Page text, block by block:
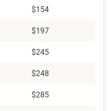
$154
$197
$245
$248
$285